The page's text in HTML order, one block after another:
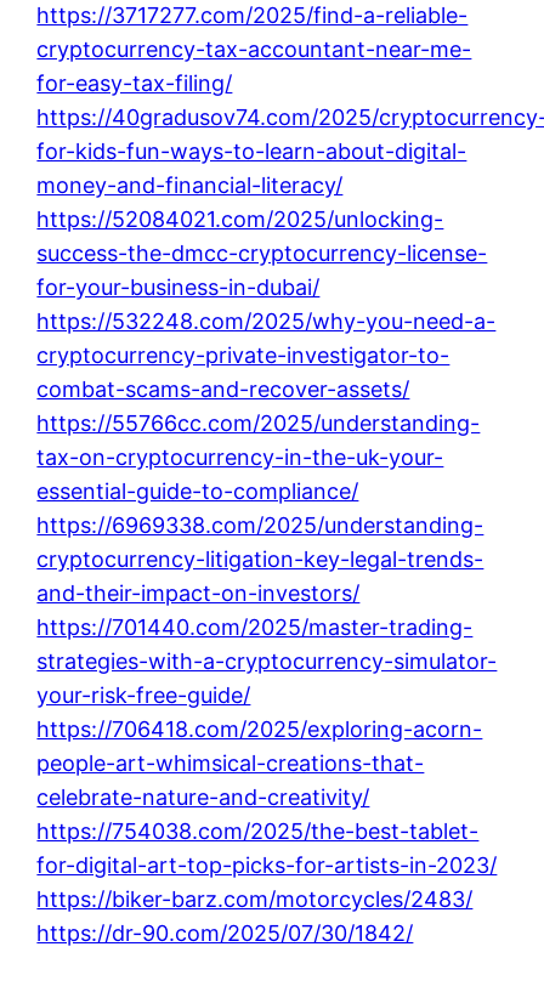
https://3717277.com/2025/find-a-reliable-
cryptocurrency-tax-accountant-near-me-
for-easy-tax-filing/
https://40gradusov74.com/2025/
for-kids-fun-ways-to-learn-about-digital-
money-and-financial-literacy/
https://52084021.com/2025/unlocking-
success-the-dmcc-cryptocurrency-license-
for-your-business-in-dubai/
https://532248.com/2025/why-you-need-a-
cryptocurrency-private-investigator-to-
combat-scams-and-recover-assets/
https://55766cc.com/2025/understanding-
tax-on-cryptocurrency-in-the-uk-your-
essential-guide-to-compliance/
https://6969338.com/2025/understanding-
cryptocurrency-litigation-key-legal-trends-
and-their-impact-on-investors/
https://701440.com/2025/master-trading-
strategies-with-a-cryptocurrency-simulator-
your-risk-free-guide/
https://706418.com/2025/exploring-acorn-
people-art-whimsical-creations-that-
celebrate-nature-and-creativity/
https://754038.com/2025/the-best-tablet-
for-digital-art-top-picks-for-artists-in-2023/
https://biker-barz.com/motorcycles/2483/
https://dr-90.com/2025/07/30/1842/